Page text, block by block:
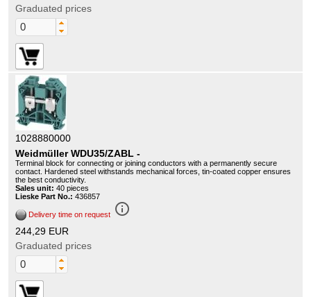
Graduated prices
1028880000
Weidmüller WDU35/ZABL -
Terminal block for connecting or joining conductors with a permanently secure
contact. Hardened steel withstands mechanical forces, tin-coated copper ensures
the best conductivity.
Sales unit: 40 pieces
Lieske Part No.: 436857
Delivery time on request info_outline
244,29 EUR
Graduated prices